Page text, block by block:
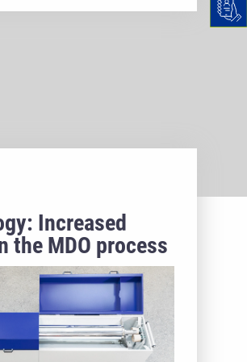
Increased
the MDO process